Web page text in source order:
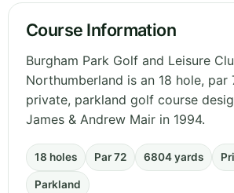
Course Information
Burgham Park Golf and Leisure
Northumberland is an 18 hole,
private, parkland golf course
James & Andrew Mair in 1994.
18 holes Par 72 6804 yards
Parkland